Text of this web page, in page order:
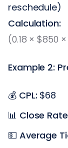
reschedule)
Calculation:
(0.18 × $850
Example 2:
💰 CPL: $68
📊 Close
💵 Average